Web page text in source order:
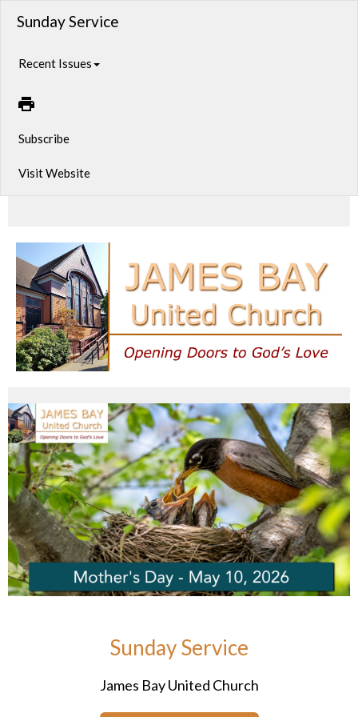
Sunday Service
Recent Issues
Subscribe
Visit Website
Sunday Service
James Bay United Church